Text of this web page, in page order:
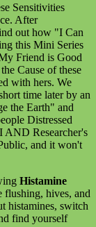
Sensitivities
After
out how "I Can
this Mini Series
Friend is Good
Cause of these
with hers. We
time later by an
the Earth" and
Distressed
AND Researcher's
and it won't
Histamine
flushing, hives, and
histamines, switch
find yourself